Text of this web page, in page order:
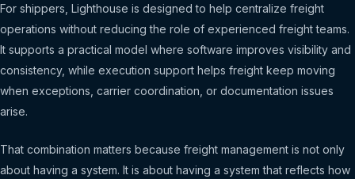
For shippers, Lighthouse is designed to help centralize freight
operations without reducing the role of experienced freight teams.
It supports a practical model where software improves visibility and
consistency, while execution support helps freight keep moving
when exceptions, carrier coordination, or documentation issues
arise.
That combination matters because freight management is not only
about having a system. It is about having a system that reflects how